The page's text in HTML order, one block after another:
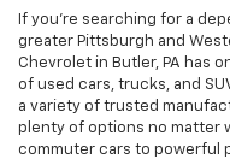
If you're searching for a
greater Pittsburgh and
Chevrolet in Butler, PA has
of used cars, trucks, and
a variety of trusted
plenty of options no matter
commuter cars to powerful